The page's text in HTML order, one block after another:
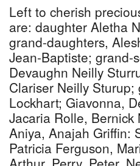
Left to cherish
are: daughter Aletha
grand-daughters,
Jean-Baptiste; grand-
Devaughn Neilly
Clariser Neilly
Lockhart; Giavonna,
Jacaria Rolle,
Aniya, Anajah Griffin:
Patricia Ferguson,